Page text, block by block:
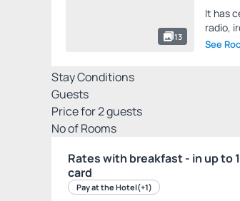
13
It has
radio,
See
Stay Conditions
Guests
Price for2guests
Nº of Rooms
Rates with breakfast - in up to
card
Pay at the Hotel(+1)